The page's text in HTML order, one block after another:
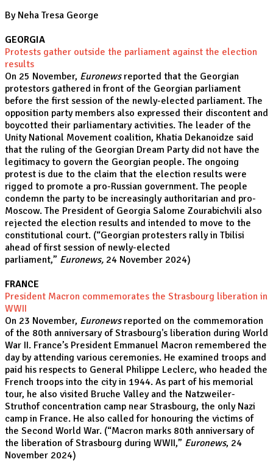
By Neha Tresa George
GEORGIA
Protests gather outside the parliament against the election
results
On 25 November, Euronewsreported that the Georgian
protestors gathered in front of the Georgian parliament
before the first session of the newly-elected parliament. The
opposition party members also expressed their discontent and
boycotted their parliamentary activities. The leader of the
Unity National Movement coalition, Khatia Dekanoidze said
that the ruling of the Georgian Dream Party did not have the
legitimacy to govern the Georgian people. The ongoing
protest is due to the claim that the election results were
rigged to promote a pro-Russian government. The people
condemn the party to be increasingly authoritarian and pro-
Moscow. The President of Georgia Salome Zourabichvili also
rejected the election results and intended to move to the
constitutional court. (“Georgian protesters rally in Tbilisi
ahead of first session of newly-elected
parliament,” Euronews, 24 November 2024)
FRANCE
President Macron commemorates the Strasbourg liberation in
WWII
On 23 November, Euronewsreported on the commemoration
of the 80th anniversary of Strasbourg's liberation during World
War II. France’s President Emmanuel Macron remembered the
day by attending various ceremonies. He examined troops and
paid his respects to General Philippe Leclerc, who headed the
French troops into the city in 1944. As part of his memorial
tour, he also visited Bruche Valley and the Natzweiler-
Struthof concentration camp near Strasbourg, the only Nazi
camp in France. He also called for honouring the victims of
the Second World War. (“Macron marks 80th anniversary of
the liberation of Strasbourg during WWII,” Euronews, 24
November 2024)